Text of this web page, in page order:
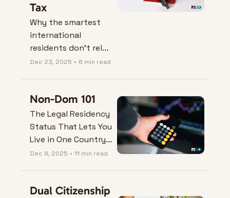
Tax
Why the smartest
international
residents don’t rely
on just one country.
Dec 23, 2025 • 6 min read
Non-Dom 101
The Legal Residency
Status That Lets You
Live in One Country
and Tax in Another
Dec 8, 2025 • 11 min read
Dual Citizenship